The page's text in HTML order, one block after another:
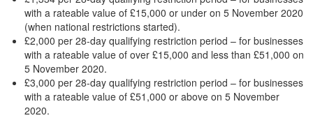
with a rateable value of £15,000 or under on 5 November 2020
(when national restrictions started).
£2,000 per 28-day qualifying restriction period – for businesses
with a rateable value of over £15,000 and less than £51,000 on
5 November 2020.
£3,000 per 28-day qualifying restriction period – for businesses
with a rateable value of £51,000 or above on 5 November
2020.